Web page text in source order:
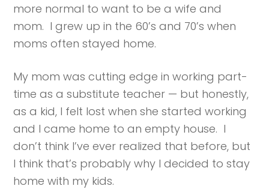
more normal to want to be a wife and
mom. I grew up in the 60’s and 70’s when
moms often stayed home.
My mom was cutting edge in working part-
time as a substitute teacher — but honestly,
as a kid, I felt lost when she started working
and I came home to an empty house. I
don’t think I’ve ever realized that before, but
I think that’s probably why I decided to stay
home with my kids.